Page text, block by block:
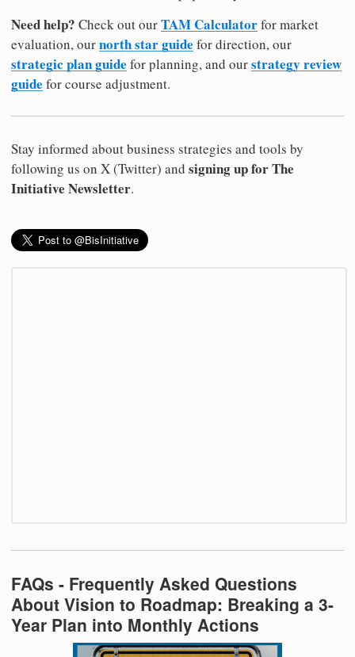
Need help? Check out ourTAM Calculatorfor market
evaluation, ournorth star guide for direction, our
strategic plan guide for planning, and ourstrategy review
guide for course adjustment.
Stay informed about business strategies and tools by
following us on X (Twitter) and signing up for The
Initiative Newsletter.
FAQs - Frequently Asked Questions
About Vision to Roadmap: Breaking a 3-
Year Plan into Monthly Actions